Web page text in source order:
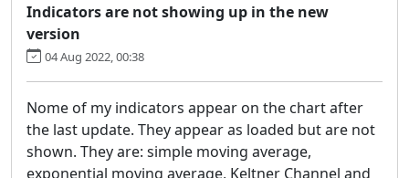
Indicators are not showing up in the new
version
04 Aug 2022, 00:38
Nome of my indicators appear on the chart after
the last update. They appear as loaded but are not
shown. They are: simple moving average,
exponential moving average, Keltner Channel and